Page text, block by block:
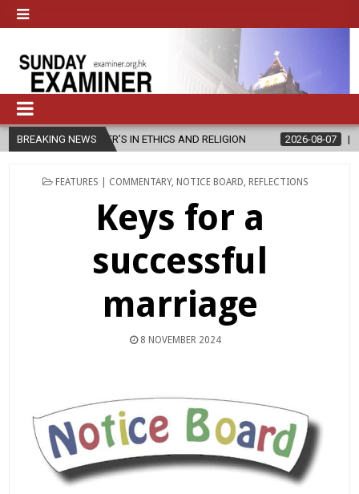
BREAKING NEWS
IN ETHICS AND RELIGION 2026-08-07 DIOCESE
POSTED
FEATURES | COMMENTARY, NOTICE BOARD REFLECTIONS
Keys for a
successful
marriage
8 NOVEMBER 2024